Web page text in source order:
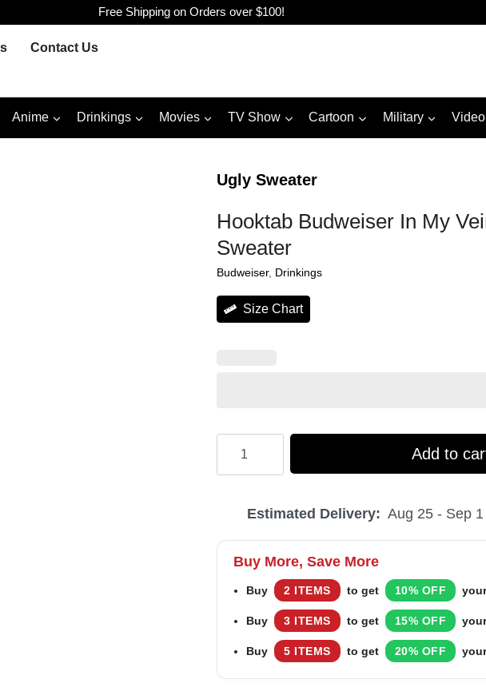
Free Shipping on Orders over $100!
Contact Us
Anime Drinkings Movies TV Show Cartoon Military
Ugly Sweater
Hooktab Budweiser In My
Sweater
Budweiser, Drinkings
Size Chart
Budweiser
Vein
Christmas
Sweater
quantity
Add to
Estimated Delivery: Aug 25 - Sep 1
Buy More, Save More
Buy 2 ITEMS to get 10% OFF
Buy 3 ITEMS to get 15% OFF
Buy 5 ITEMS to get 20% OFF